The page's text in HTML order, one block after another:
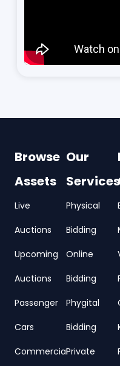
Browse
Assets
Live
Auctions
Upcoming
Auctions
Passenger
Cars
Commercial
Our
Services
Physical
Bidding
Online
Bidding
Phygital
Bidding
Private